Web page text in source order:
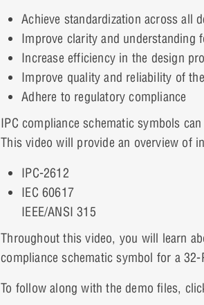
Achieve standardization across all
Improve clarity and understanding
Increase efficiency in the design
Improve quality and reliability of
Adhere to regulatory compliance
IPC compliance schematic symbols
This video will provide an overview of
IPC-2612
IEC 60617
IEEE/ANSI 315
Throughout this video, you will learn
compliance schematic symbol for a
To follow along with the demo files,